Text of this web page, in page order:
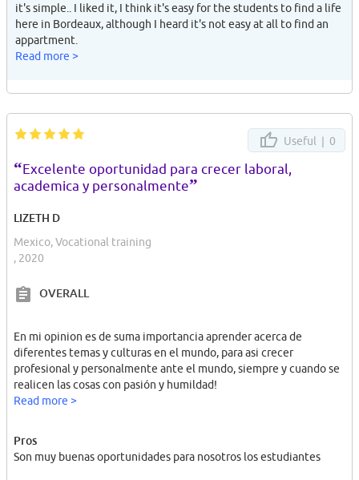
it's simple.. I liked it, I think it's easy for the students to find a life
here in Bordeaux, although I heard it's not easy at all to find an
appartment.
Read more >
Useful | 0
“Excelente oportunidad para crecer laboral,
academica y personalmente”
LIZETH D
Mexico, Vocational training
, 2020
OVERALL
En mi opinion es de suma importancia aprender acerca de
diferentes temas y culturas en el mundo, para asi crecer
profesional y personalmente ante el mundo, siempre y cuando se
realicen las cosas con pasión y humildad!
Read more >
Pros
Son muy buenas oportunidades para nosotros los estudiantes